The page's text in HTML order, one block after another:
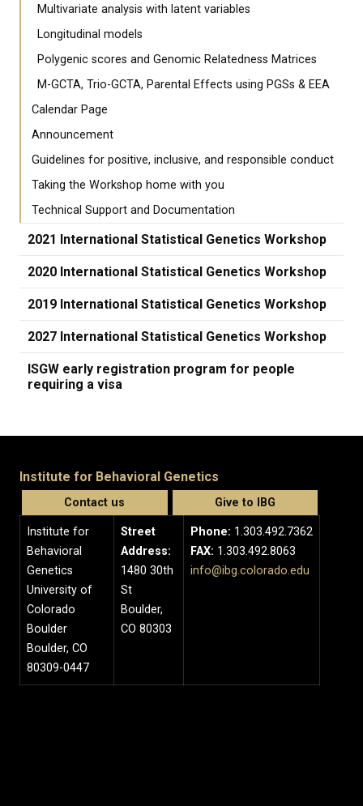
Multivariate analysis with latent variables
Longitudinal models
Polygenic scores and Genomic Relatedness Matrices
M-GCTA, Trio-GCTA, Parental Effects using PGSs & EEA
Calendar Page
Announcement
Guidelines for positive, inclusive, and responsible conduct
Taking the Workshop home with you
Technical Support and Documentation
2021 International Statistical Genetics Workshop
2020 International Statistical Genetics Workshop
2019 International Statistical Genetics Workshop
2027 International Statistical Genetics Workshop
ISGW early registration program for people
requiring a visa
Institute for Behavioral Genetics
Contact us Give to IBG
Institute for
Behavioral
Genetics
University of
Colorado
Boulder
Boulder, CO
80309-0447
Street
Address:
1480 30th
St
Boulder,
CO 80303
Phone: 1.303.492.7362
FAX: 1.303.492.8063
info@ibg.colorado.edu